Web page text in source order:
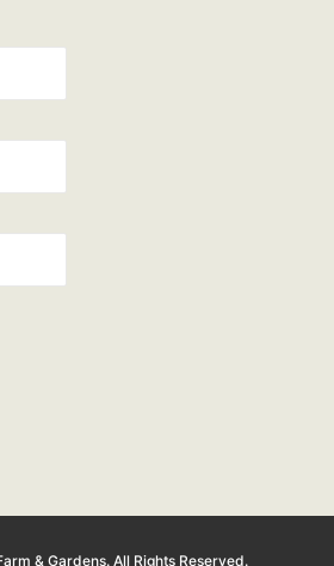
& Gardens. All Rights Reserved.